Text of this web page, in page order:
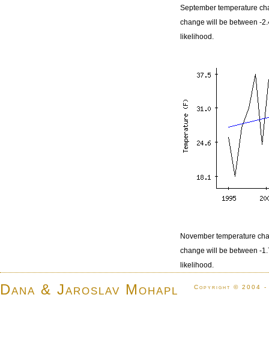
September temperature
change will be between -
likelihood.
November temperature
change will be between -
likelihood.
Dana & Jaroslav Mohapl Copyright © 2004